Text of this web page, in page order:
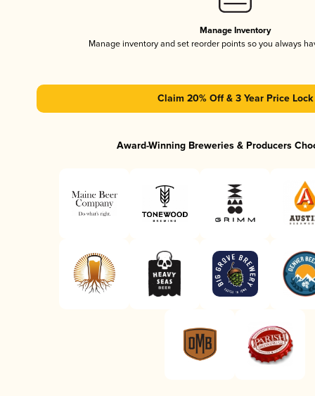
Manage Inventory
Manage inventory and set reorder points so you always
Claim 20% Off & 3 Year Price Lock
Award-Winning Breweries & Producers